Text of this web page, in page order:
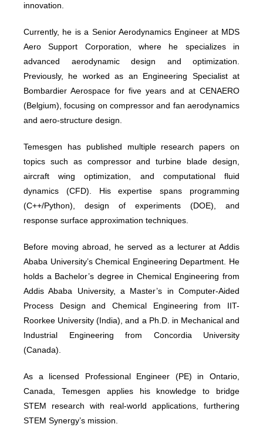
innovation.
Currently, he is a Senior Aerodynamics Engineer at MDS
Aero Support Corporation, where he specializes in
advanced aerodynamic design and optimization.
Previously, he worked as an Engineering Specialist at
Bombardier Aerospace for five years and at CENAERO
(Belgium), focusing on compressor and fan aerodynamics
and aero-structure design.
Temesgen has published multiple research papers on
topics such as compressor and turbine blade design,
aircraft wing optimization, and computational fluid
dynamics (CFD). His expertise spans programming
(C++/Python), design of experiments (DOE), and
response surface approximation techniques.
Before moving abroad, he served as a lecturer at Addis
Ababa University’s Chemical Engineering Department. He
holds a Bachelor’s degree in Chemical Engineering from
Addis Ababa University, a Master’s in Computer-Aided
Process Design and Chemical Engineering from IIT-
Roorkee University (India), and a Ph.D. in Mechanical and
Industrial Engineering from Concordia University
(Canada).
As a licensed Professional Engineer (PE) in Ontario,
Canada, Temesgen applies his knowledge to bridge
STEM research with real-world applications, furthering
STEM Synergy’s mission.